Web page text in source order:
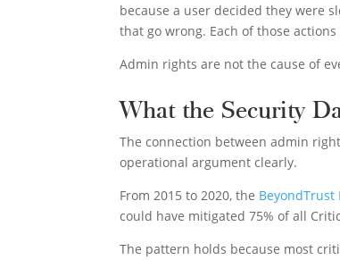
because a user decided they were
that go wrong. Each of those
Admin rights are not the cause of
What the Security
The connection between admin
operational argument clearly.
From 2015 to 2020, the
could have mitigated 75% of all
The pattern holds because most